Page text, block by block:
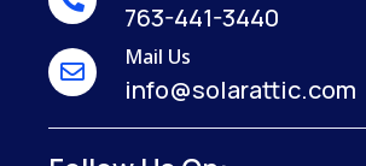
763-441-3440
Mail Us
info@solarattic.com